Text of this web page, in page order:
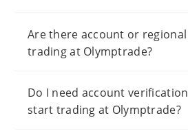
Are there account or
trading at Olymptrade?
Do I need account
start trading at Olymptrade?